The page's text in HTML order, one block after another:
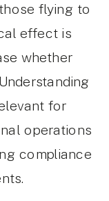
flying to
effect is
whether
for
operations
compliance